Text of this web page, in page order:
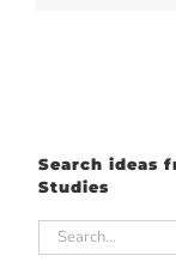
Search ideas
Studies
Search
for: